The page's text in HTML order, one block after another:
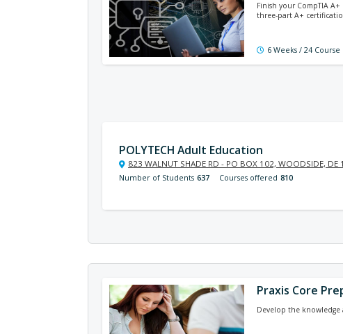
Finish your CompTIA
three-part A+
6 Weeks / 24 Course
POLYTECH Adult Education
823 WALNUT SHADE RD - PO BOX 102, WOODSIDE, DE
Number of Students 637 Courses offered 810
Praxis Core
Develop the knowledge